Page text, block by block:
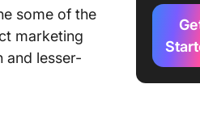
some of the
marketing
and lesser-
2.
3. Slack